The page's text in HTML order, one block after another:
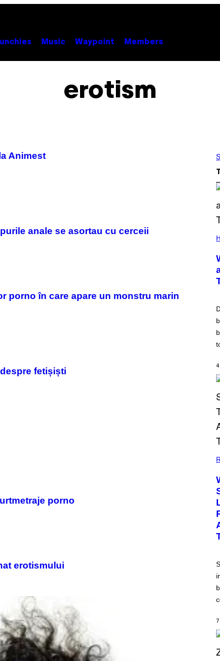
Music Waypoint Members
erotism
Animest
anale se asortau cu cerceii
porno în care apare un monstru marin
fetișiști
porno
erotismului